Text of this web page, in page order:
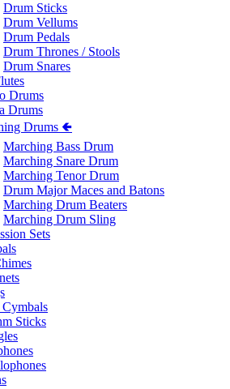
Drum Sticks
Drum Vellums
Drum Pedals
Drum Thrones / Stools
Drum Snares
Drums
Drums
Drums 🢀
Marching Bass Drum
Marching Snare Drum
Marching Tenor Drum
Drum Major Maces and Batons
Marching Drum Beaters
Marching Drum Sling
Sets
Sticks